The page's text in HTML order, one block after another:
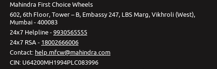
Mahindra First Choice Wheels
602, 6th Floor, Tower – B, Embassy 247, LBS Marg, Vikhroli (West),
Mumbai - 400083
24x7 Helpline -9930565555
24x7 RSA - 18002666006
Contact: help.mfcw@mahindra.com
CIN: U64200MH1994PLC083996